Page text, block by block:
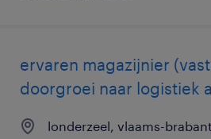
ervaren magazijnier
doorgroei naar logistiek
londerzeel, vlaams-brabant